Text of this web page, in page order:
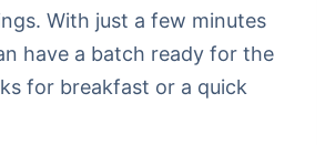
With just a few minutes
have a batch ready for the
for breakfast or a quick